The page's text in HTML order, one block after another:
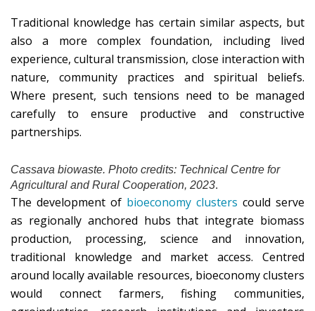
Traditional knowledge has certain similar aspects, but
also a more complex foundation, including lived
experience, cultural transmission, close interaction with
nature, community practices and spiritual beliefs.
Where present, such tensions need to be managed
carefully to ensure productive and constructive
partnerships.
Cassava biowaste. Photo credits: Technical Centre for
Agricultural and Rural Cooperation, 2023.
The development of bioeconomy clusters could serve
as regionally anchored hubs that integrate biomass
production, processing, science and innovation,
traditional knowledge and market access. Centred
around locally available resources, bioeconomy clusters
would connect farmers, fishing communities,